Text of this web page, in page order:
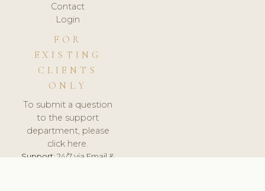
Contact
Login
FOR
EXISTING
CLIENTS
ONLY
To submit a question
to the support
department, please
click here.
Support:24/7 via Email &